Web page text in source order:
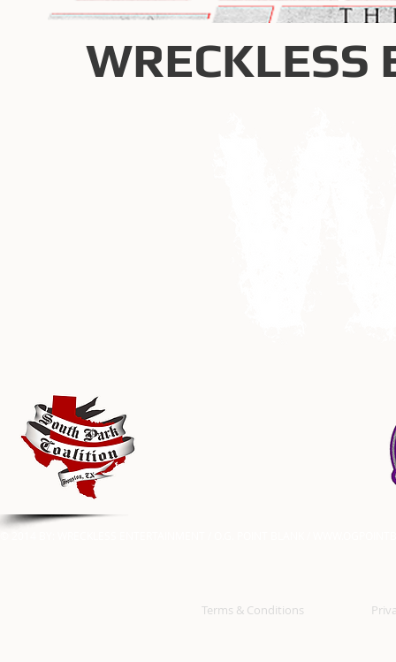
WRECKLESS
Terms & Conditions